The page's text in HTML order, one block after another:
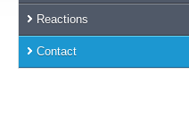
Jump
to
the
search
Reactions
Contact